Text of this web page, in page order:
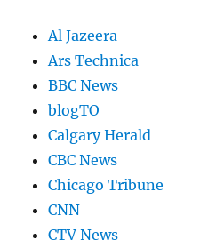
Al Jazeera
Ars Technica
BBC News
blogTO
Calgary Herald
CBC News
Chicago Tribune
CNN
CTV News